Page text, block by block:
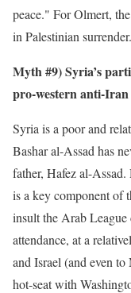
peace." For Olmert,
in Palestinian surrender.
Myth #9) Syria’s
pro-western anti-
Syria is a poor and
Bashar al-Assad has
father, Hafez al-
is a key component of
insult the Arab
attendance, at a
and Israel (and even
hot-seat with